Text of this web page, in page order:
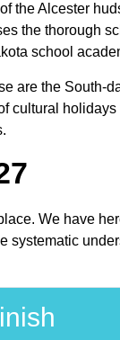
the Alcester
the thorough
school
are the South-
cultural
We have
systematic